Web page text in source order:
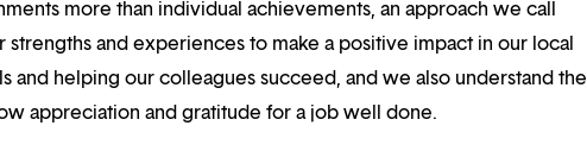
more than individual achievements, an approach we call
and experiences to make a positive impact in our local
and helping our colleagues succeed, and we also understand the
appreciation and gratitude for a job well done.